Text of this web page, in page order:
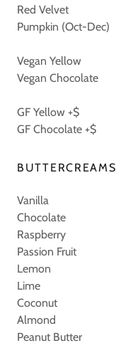
Red Velvet
Pumpkin (Oct-Dec)
Vegan Yellow
Vegan Chocolate
GF Yellow +$
GF Chocolate +$
BUTTERCREAMS
Vanilla
Chocolate
Raspberry
Passion Fruit
Lemon
Lime
Coconut
Almond
Peanut Butter